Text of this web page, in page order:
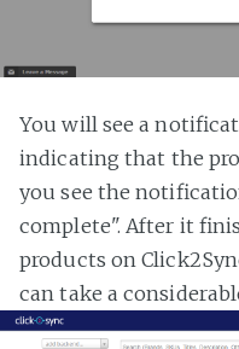
You will see a
indicating that the
you see the
complete". After it
products on
can take a